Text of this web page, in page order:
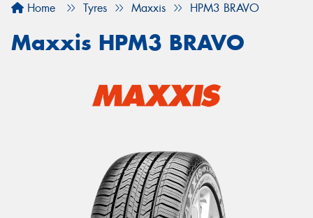
Home Tyres Maxxis HPM3 BRAVO
Maxxis HPM3 BRAVO
Your details